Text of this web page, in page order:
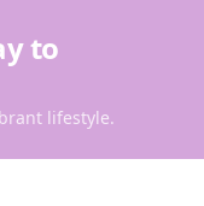
to
lifestyle.